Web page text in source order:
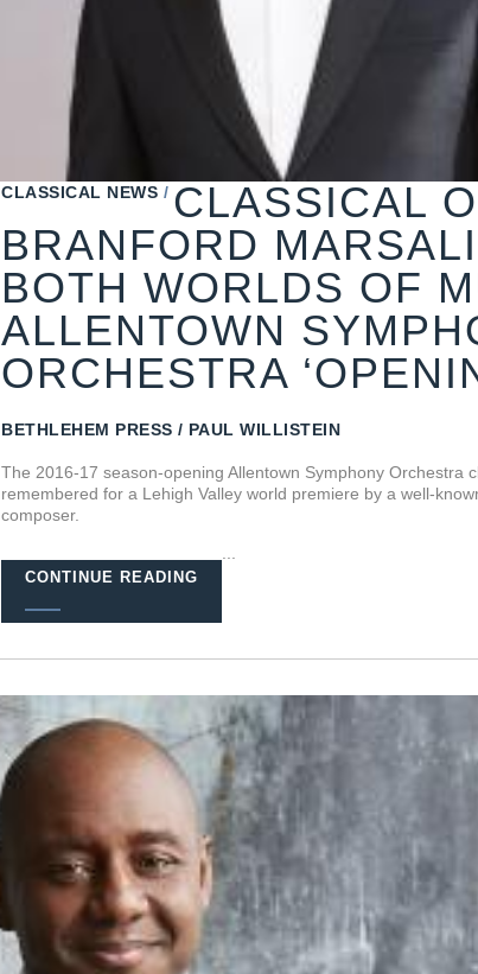
CLASSICAL NEWS
CLASSICAL
BRANFORD
BOTH WORLDS OF
ALLENTOWN
ORCHESTRA
BETHLEHEM PRESS PAUL WILLISTEIN
The 2016-17 season-opening Allentown Symphony Orchestra
remembered for a Lehigh Valley world premiere by a well-
composer.
CONTINUE READING